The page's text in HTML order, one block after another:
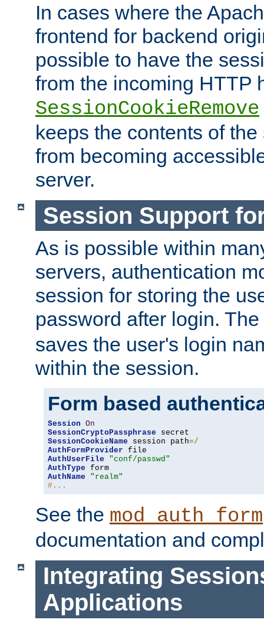
In cases where the
frontend for backend
possible to have the
from the incoming HTTP
SessionCookieRemove
keeps the contents of
from becoming
server.
Session Support
As is possible within
servers, authentication
session for storing the
password after login. The
saves the user's login
within the session.
Form based
Session On
SessionCryptoPassphrase
SessionCookieName session path=/
AuthFormProvider
AuthUserFile
"conf/passwd"
AuthType
AuthName
"realm"
#...
See the mod_auth_form
documentation and
Integrating
Applications